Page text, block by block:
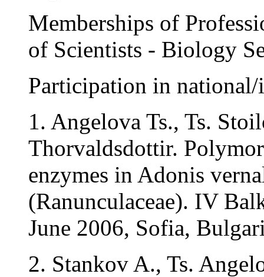
Memberships of
of Scientists - Biology
Participation in
1. Angelova Ts., Ts.
Thorvaldsdottir.
enzymes in Adonis
(Ranunculaceae). IV
June 2006, Sofia,
2. Stankov A., Ts.